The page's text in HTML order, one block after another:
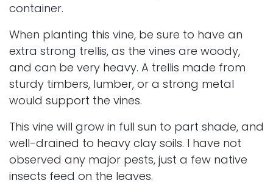
container.
When planting this vine, be sure to have an
extra strong trellis, as the vines are woody,
and can be very heavy. A trellis made from
sturdy timbers, lumber, or a strong metal
would support the vines.
This vine will grow in full sun to part shade, and
well-drained to heavy clay soils. I have not
observed any major pests, just a few native
insects feed on the leaves.